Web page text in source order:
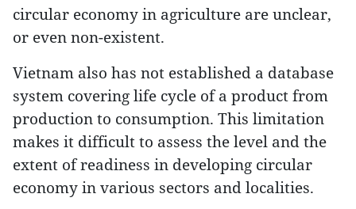
circular economy in agriculture are unclear,
or even non-existent.
Vietnam also has not established a database
system covering life cycle of a product from
production to consumption. This limitation
makes it difficult to assess the level and the
extent of readiness in developing circular
economy in various sectors and localities.